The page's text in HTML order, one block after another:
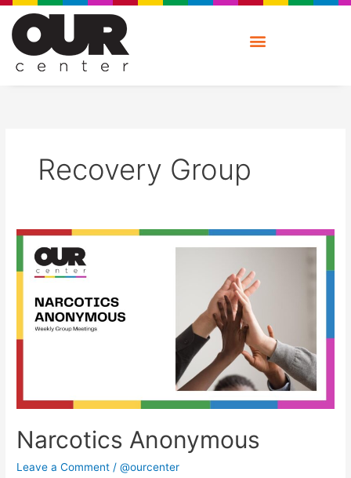
Skip
content
Recovery Group
Narcotics Anonymous
Leave a Comment /@ourcenter
Narcotics
Anonymous